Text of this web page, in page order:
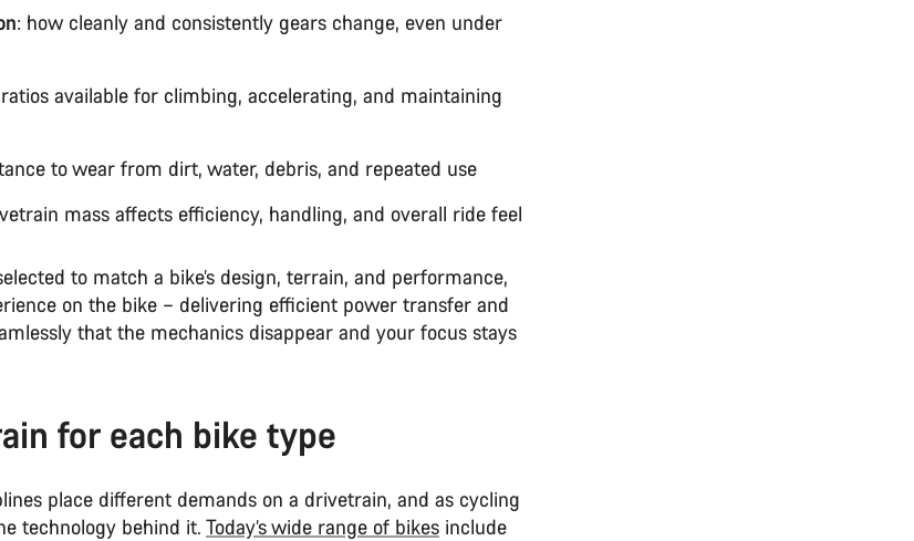
: how cleanly and consistently gears change, even under
available for climbing, accelerating, and maintaining
to wear from dirt, water, debris, and repeated use
mass affects efficiency, handling, and overall ride feel
to match a bike’s design, terrain, and performance,
on the bike – delivering efficient power transfer and
that the mechanics disappear and your focus stays
for each bike type
place different demands on a drivetrain, and as cycling
technology behind it. Today’s wide range of bikes include